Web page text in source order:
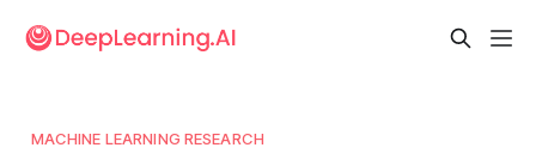
MACHINE LEARNING RESEARCH